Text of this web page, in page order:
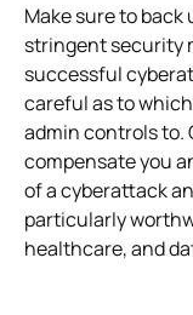
Make sure to
stringent security
successful
careful as to
admin controls to.
compensate you
of a cyberattack
particularly
healthcare, and